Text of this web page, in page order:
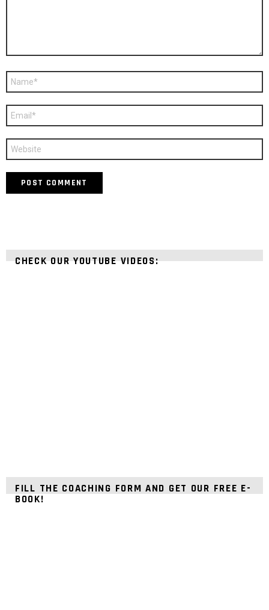
Name
Email
Website
CHECK OUR YOUTUBE VIDEOS:
FILL THE COACHING FORM AND GET OUR FREE E-
BOOK!